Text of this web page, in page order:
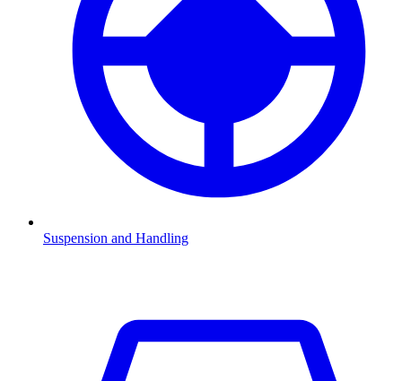
Suspension and Handling